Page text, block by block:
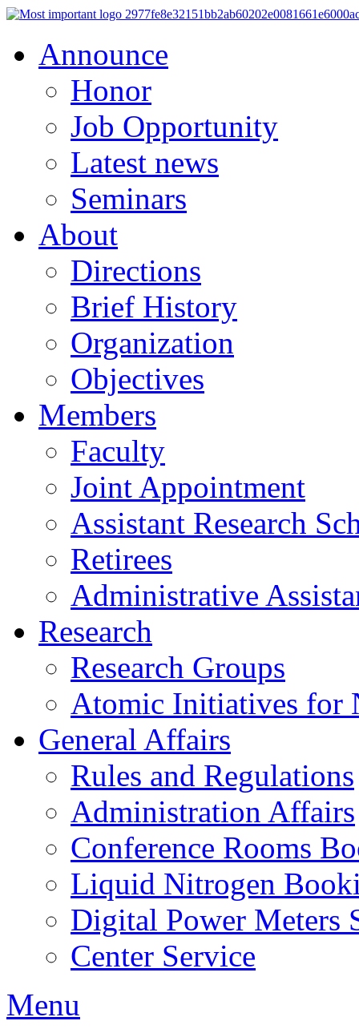
Announce
Honor
Job Opportunity
Latest news
Seminars
About
Directions
Brief History
Organization
Objectives
Members
Faculty
Joint Appointment
Assistant Research
Retirees
Administrative
Research
Research Groups
Atomic Initiatives for
General Affairs
Rules and Regulations
Administration Affairs
Conference Rooms
Liquid Nitrogen
Digital Power Meters
Center Service
Menu